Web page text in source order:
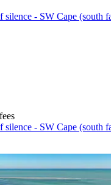
silence - SW Cape (south
silence - SW Cape (south